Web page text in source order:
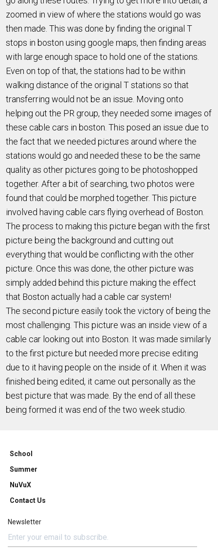
zoomed in view of where the stations would go was
then made. This was done by finding the original T
stops in boston using google maps, then finding areas
with large enough space to hold one of the stations.
Even on top of that, the stations had to be within
walking distance of the original T stations so that
transferring would not be an issue. Moving onto
helping out the PR group, they needed some images of
these cable cars in boston. This posed an issue due to
the fact that we needed pictures around where the
stations would go and needed these to be the same
quality as other pictures going to be photoshopped
together. After a bit of searching, two photos were
found that could be morphed together. This picture
involved having cable cars flying overhead of Boston.
The process to making this picture began with the first
picture being the background and cutting out
everything that would be conflicting with the other
picture. Once this was done, the other picture was
simply added behind this picture making the effect
that Boston actually had a cable car system!
The second picture easily took the victory of being the
most challenging. This picture was an inside view of a
cable car looking out into Boston. It was made similarly
to the first picture but needed more precise editing
due to it having people on the inside of it. When it was
finished being edited, it came out personally as the
best picture that was made. By the end of all these
being formed it was end of the two week studio.
School
Summer
NuVuX
Contact Us
Newsletter